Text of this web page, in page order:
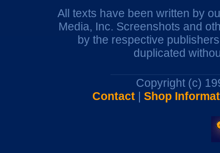
All texts have been written by
Media, Inc. Screenshots and
by the respective
duplicated
Copyright (c)
Contact| Shop